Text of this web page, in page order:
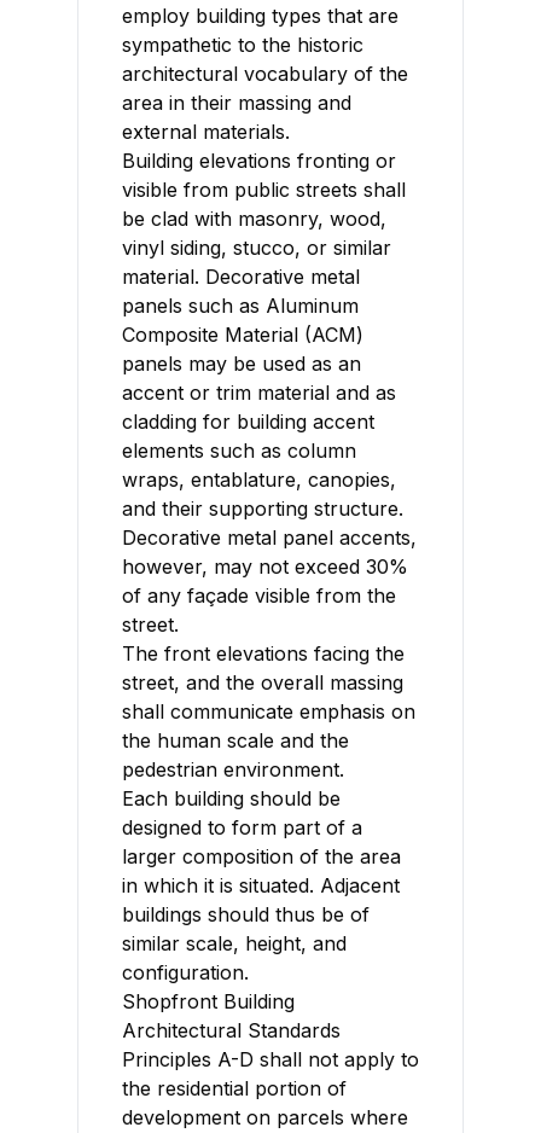
employ building types that are
sympathetic to the historic
architectural vocabulary of the
area in their massing and
external materials.
Building elevations fronting or
visible from public streets shall
be clad with masonry, wood,
vinyl siding, stucco, or similar
material. Decorative metal
panels such as Aluminum
Composite Material (ACM)
panels may be used as an
accent or trim material and as
cladding for building accent
elements such as column
wraps, entablature, canopies,
and their supporting structure.
Decorative metal panel accents,
however, may not exceed 30%
of any façade visible from the
street.
The front elevations facing the
street, and the overall massing
shall communicate emphasis on
the human scale and the
pedestrian environment.
Each building should be
designed to form part of a
larger composition of the area
in which it is situated. Adjacent
buildings should thus be of
similar scale, height, and
configuration.
Shopfront Building
Architectural Standards
Principles A-D shall not apply to
the residential portion of
development on parcels where